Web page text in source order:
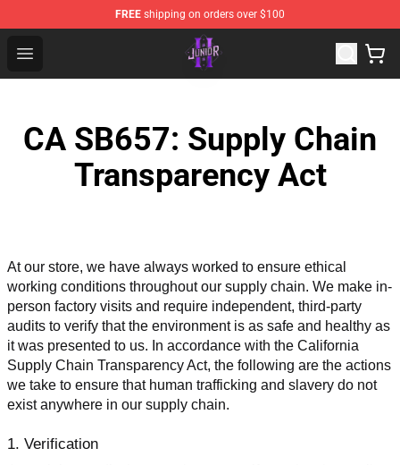
FREE shipping on orders over $100
Open menu
Junior H Shop - Official Junior H Merchandise Store
CA SB657: Supply Chain
Transparency Act
At our store, we have always worked to ensure ethical
working conditions throughout our supply chain. We make in-
person factory visits and require independent, third-party
audits to verify that the environment is as safe and healthy as
it was presented to us. In accordance with the California
Supply Chain Transparency Act, the following are the actions
we take to ensure that human trafficking and slavery do not
exist anywhere in our supply chain.
1. Verification